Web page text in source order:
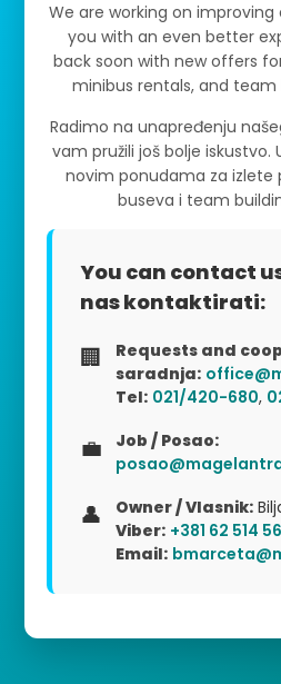
We are working on
you with an even better
back soon with new offers
minibus rentals, and
Radimo na unapređenju
vam pružili još bolje iskustvo.
novim ponudama za izlete
buseva i team
You can contact
nas kontaktirati:
🏢
Requests and
saradnja:
Tel: 021/420-680,
💼
Job / Posao:
👤 Owner / Vlasnik:
Viber: +381 62 514
Email: